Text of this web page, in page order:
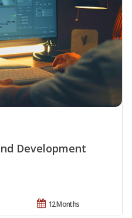
Development
12 Months